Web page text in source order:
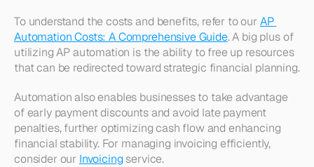
To understand the costs and benefits, refer to our AP
Automation Costs: A Comprehensive Guide. A big plus of
utilizing AP automation is the ability to free up resources
that can be redirected toward strategic financial planning.
Automation also enables businesses to take advantage
of early payment discounts and avoid late payment
penalties, further optimizing cash flow and enhancing
financial stability. For managing invoicing efficiently,
consider our Invoicing service.